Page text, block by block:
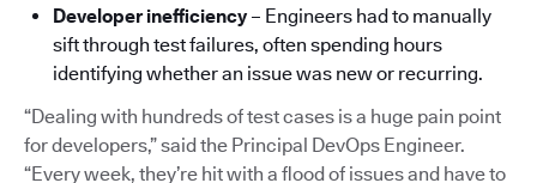
Developer inefficiency– Engineers had to manually
sift through test failures, often spending hours
identifying whether an issue was new or recurring.
“Dealing with hundreds of test cases is a huge pain point
for developers,” said the Principal DevOps Engineer.
“Every week, they’re hit with a flood of issues and have to